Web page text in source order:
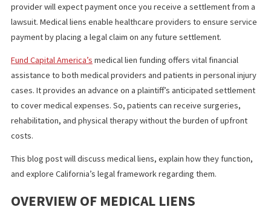
Medical liens are crucial in personal injury cases, especially in
California. Sustaining an injury caused by another person’s
negligence allows you to get treatment. However, the
provider will expect payment once you receive a settlement
lawsuit. Medical liens enable healthcare providers to ensure
payment by placing a legal claim on any future settlement.
Fund Capital America’smedical lien funding offers vital financial
assistance to both medical providers and patients in personal
to cover medical expenses. So, patients can receive surgeries,
costs.